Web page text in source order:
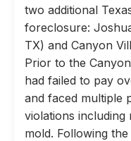
two additional
foreclosure:
TX) and Canyon
Prior to the
had failed to pay
and faced multiple
violations including
mold. Following